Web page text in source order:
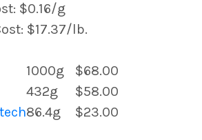
$0.16/g
$17.37/lb.
1000g
$68.00
432g
$58.00
86.4g
$23.00